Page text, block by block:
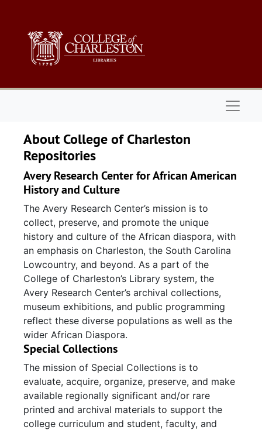
About College of Charleston
Repositories
Avery Research Center for African American
History and Culture
The Avery Research Center’s mission is to
collect, preserve, and promote the unique
history and culture of the African diaspora, with
an emphasis on Charleston, the South Carolina
Lowcountry, and beyond. As a part of the
College of Charleston’s Library system, the
Avery Research Center’s archival collections,
museum exhibitions, and public programming
reflect these diverse populations as well as the
wider African Diaspora.
Special Collections
The mission of Special Collections is to
evaluate, acquire, organize, preserve, and make
available regionally significant and/or rare
printed and archival materials to support the
college curriculum and student, faculty, and